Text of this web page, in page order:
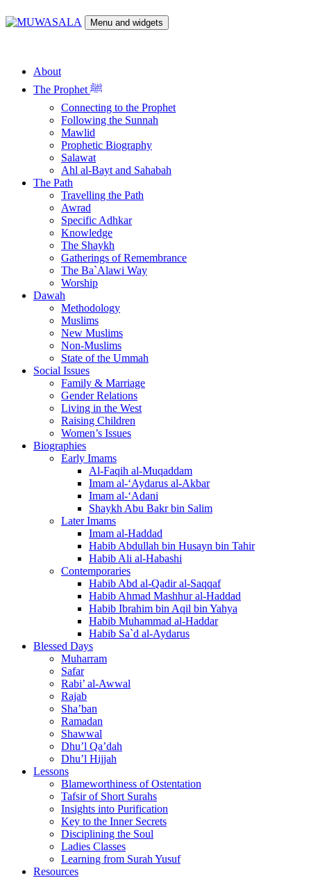
to
Menu and widgets
About
The Prophet ﷺ
Connecting to the Prophet
Following the Sunnah
Mawlid
Prophetic Biography
Salawat
Ahl al-Bayt and Sahabah
The Path
Travelling the Path
Awrad
Specific Adhkar
Knowledge
The Shaykh
Gatherings of Remembrance
The Ba`Alawi Way
Worship
Dawah
Methodology
Muslims
New Muslims
Non-Muslims
State of the Ummah
Social Issues
Family & Marriage
Gender Relations
Living in the West
Raising Children
Women’s Issues
Biographies
Early Imams
Al-Faqih al-Muqaddam
Imam al-‘Aydarus al-Akbar
Imam al-‘Adani
Shaykh Abu Bakr bin Salim
Later Imams
Imam al-Haddad
Habib Abdullah bin Husayn bin Tahir
Habib Ali al-Habashi
Contemporaries
Habib Abd al-Qadir al-Saqqaf
Habib Ahmad Mashhur al-Haddad
Habib Ibrahim bin Aqil bin Yahya
Habib Muhammad al-Haddar
Habib Sa`d al-Aydarus
Blessed Days
Muharram
Safar
Rabi’ al-Awwal
Rajab
Sha’ban
Ramadan
Shawwal
Dhu’l Qa’dah
Dhu’l Hijjah
Lessons
Blameworthiness of Ostentation
Tafsir of Short Surahs
Insights into Purification
Key to the Inner Secrets
Disciplining the Soul
Ladies Classes
Learning from Surah Yusuf
Resources